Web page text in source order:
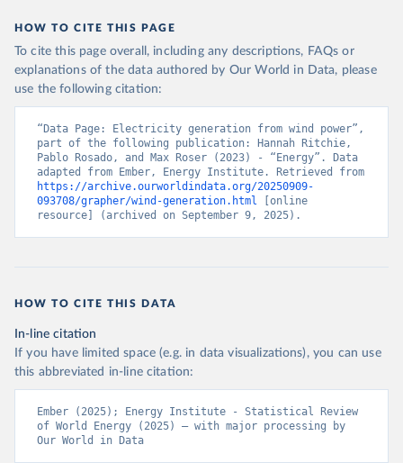
HOW TO CITE THIS PAGE
To cite this page overall, including any descriptions, FAQs or
explanations of the data authored by Our World in Data, please
use the following citation:
“Data Page: Electricity generation from wind power”,
part of the following publication: Hannah Ritchie,
Pablo Rosado, and Max Roser (2023) - “Energy”. Data
https://archive.ourworldindata.org/20250909-
093708/grapher/wind-generation.html [online
resource] (archived on September 9, 2025).
HOW TO CITE THIS DATA
In-line citation
If you have limited space (e.g. in data visualizations), you can use
this abbreviated in-line citation:
Ember (2025); Energy Institute - Statistical Review
of World Energy (2025) – with major processing by
Our World in Data